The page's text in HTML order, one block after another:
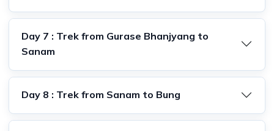
Day 7 : Trek from Gurase Bhanjyang to
Sanam
Day 8 : Trek from Sanam to Bung